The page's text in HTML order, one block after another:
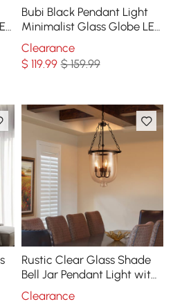
Bubi Black Pendant Light
Minimalist Glass Globe LED
3-Light for Dining Room
Clearance
$ 119.99 $ 159.99
Rustic Clear Glass Shade
Bell Jar Pendant Light with
3 Candle Lights Black Metal
Clearance